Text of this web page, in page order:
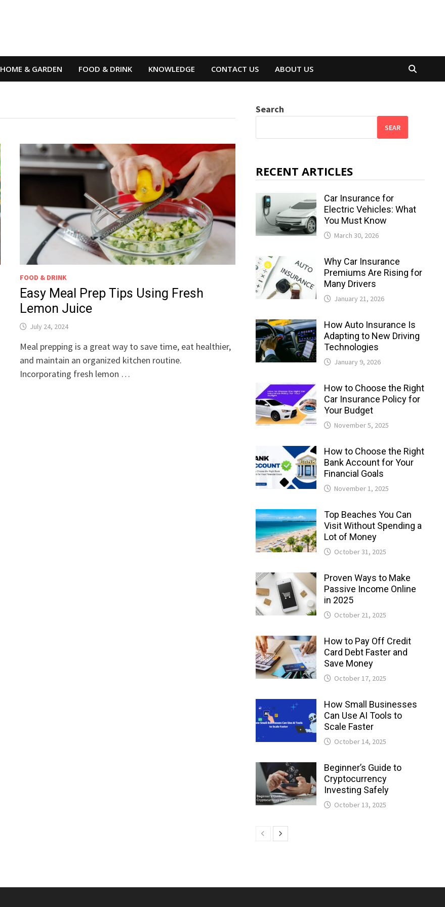
HOME & GARDEN FOOD & DRINK KNOWLEDGE CONTACT US ABOUT US
FOOD & DRINK
Easy Meal Prep Tips Using Fresh
Lemon Juice
July 24, 2024
Meal prepping is a great way to save time, eat healthier,
and maintain an organized kitchen routine.
Incorporating fresh lemon …
Search
SEAR
RECENT ARTICLES
Car Insurance for
Electric Vehicles: What
You Must Know
March 30, 2026
Why Car Insurance
Premiums Are Rising for
Many Drivers
January 21, 2026
How Auto Insurance Is
Adapting to New Driving
Technologies
January 9, 2026
How to Choose the Right
Car Insurance Policy for
Your Budget
November 5, 2025
How to Choose the Right
Bank Account for Your
Financial Goals
November 1, 2025
Top Beaches You Can
Visit Without Spending a
Lot of Money
October 31, 2025
Proven Ways to Make
Passive Income Online
in 2025
October 21, 2025
How to Pay Off Credit
Card Debt Faster and
Save Money
October 17, 2025
How Small Businesses
Can Use AI Tools to
Scale Faster
October 14, 2025
Beginner’s Guide to
Cryptocurrency
Investing Safely
October 13, 2025